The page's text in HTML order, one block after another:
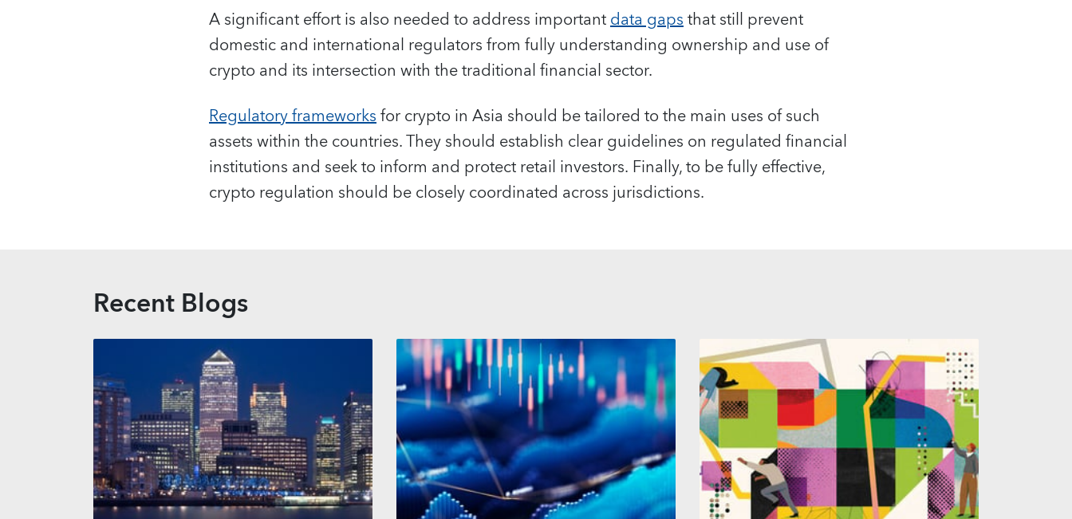
A significant effort is also needed to address importantdata gapsthat still prevent
domestic and international regulators from fully understanding ownership and use of
crypto and its intersection with the traditional financial sector.
Regulatory frameworksfor crypto in Asia should be tailored to the main uses of such
assets within the countries. They should establish clear guidelines on regulated financial
institutions and seek to inform and protect retail investors. Finally, to be fully effective,
crypto regulation should be closely coordinated across jurisdictions.
Recent Blogs